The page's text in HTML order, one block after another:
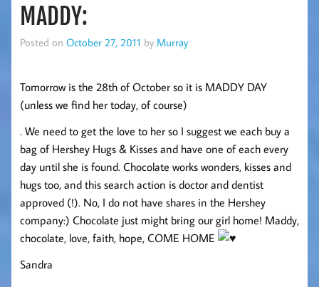
MADDY:
Posted on October 27, 2011 by Murray
Tomorrow is the 28th of October so it is MADDY DAY
(unless we find her today, of course)
. We need to get the love to her so I suggest we each buy a
bag of Hershey Hugs & Kisses and have one of each every
day until she is found. Chocolate works wonders, kisses and
hugs too, and this search action is doctor and dentist
approved (!). No, I do not have shares in the Hershey
company:) Chocolate just might bring our girl home! Maddy,
chocolate, love, faith, hope, COME HOME
Sandra